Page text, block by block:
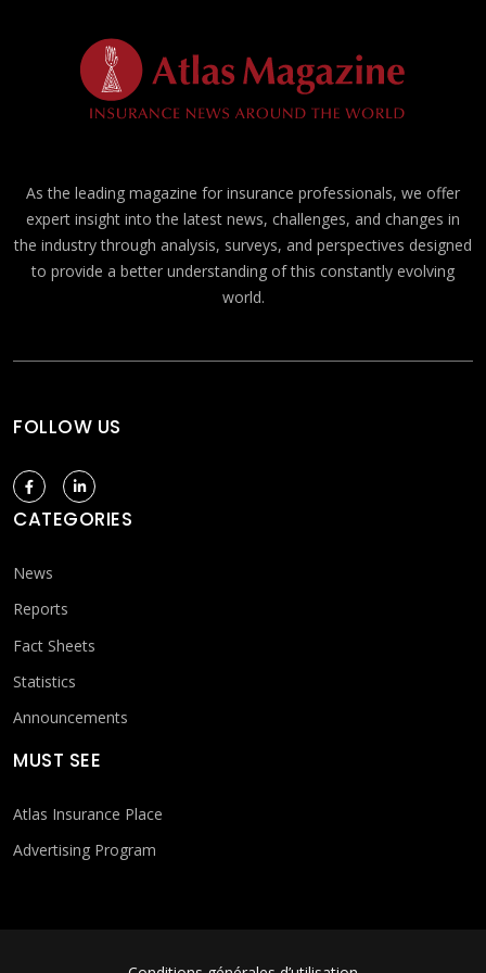
As the leading magazine for insurance professionals, we offer
expert insight into the latest news, challenges, and changes in
the industry through analysis, surveys, and perspectives designed
to provide a better understanding of this constantly evolving
world.
FOLLOW US
CATEGORIES
News
Reports
Fact Sheets
Statistics
Announcements
MUST SEE
Atlas Insurance Place
Advertising Program